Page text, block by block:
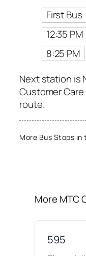
First Bus
12:35 PM
8:25 PM
Next station is
Customer
route.
More Bus Stops in
More MTC
595